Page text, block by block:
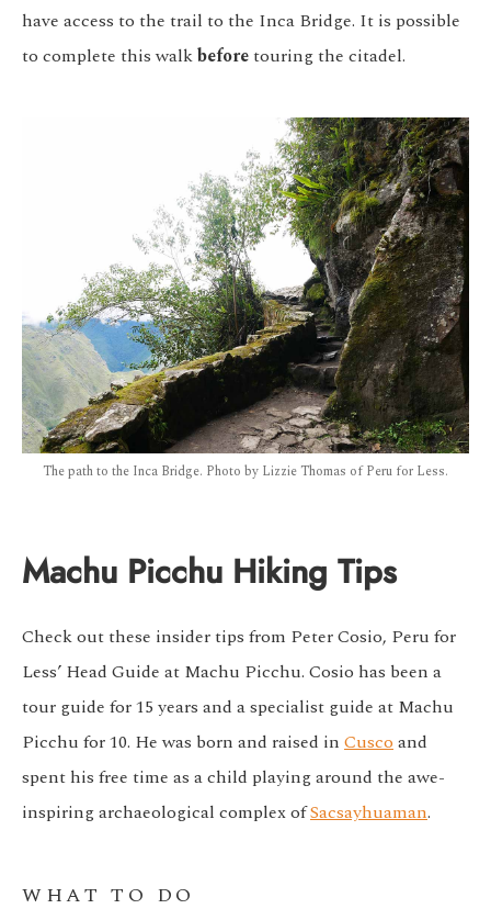
have access to the trail to the Inca Bridge. It is possible
to complete this walkbeforetouring the citadel.
The path to the Inca Bridge. Photo by Lizzie Thomas of Peru for Less.
Machu Picchu Hiking Tips
Check out these insider tips from Peter Cosio, Peru for
Less’ Head Guide at Machu Picchu. Cosio has been a
tour guide for 15 years and a specialist guide at Machu
Picchu for 10. He was born and raised in Cuscoand
spent his free time as a child playing around the awe-
inspiring archaeological complex ofSacsayhuaman.
WHAT TO DO